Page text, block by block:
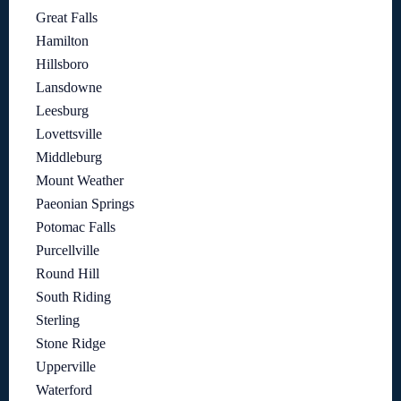
Great Falls
Hamilton
Hillsboro
Lansdowne
Leesburg
Lovettsville
Middleburg
Mount Weather
Paeonian Springs
Potomac Falls
Purcellville
Round Hill
South Riding
Sterling
Stone Ridge
Upperville
Waterford